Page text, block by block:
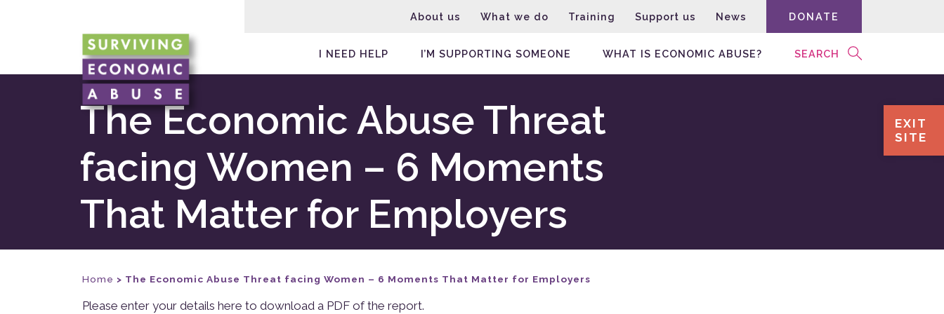
About us What we do Training Support us News DONATE
I NEED HELP I’M SUPPORTING SOMEONE WHAT IS ECONOMIC ABUSE? SEARCH
The Economic Abuse Threat
facing Women – 6 Moments
That Matter for Employers
Home > The Economic Abuse Threat facing Women – 6 Moments That Matter for Employers
Please enter your details here to download a PDF of the report.
EXIT
SITE